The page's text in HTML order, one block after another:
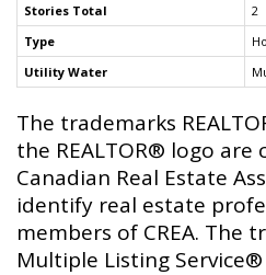
Stories Total
2
Type
Utility Water
The trademarks
the REALTOR® logo
Canadian Real Estate
identify real estate
members of CREA. The
Multiple Listing